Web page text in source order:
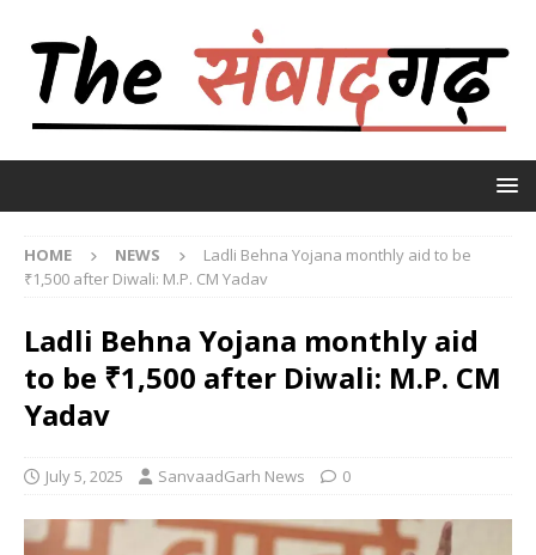
HOME NEWS
Ladli Behna Yojana monthly aid to be
₹1,500 after Diwali: M.P. CM Yadav
Ladli Behna Yojana monthly aid
to be ₹1,500 after Diwali: M.P. CM
Yadav
July 5, 2025 SanvaadGarh News 0